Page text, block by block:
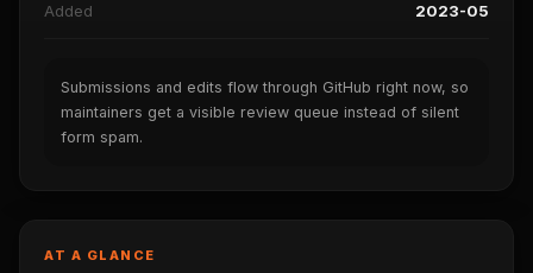
Added 2023-05
Submissions and edits flow through GitHub right now, so
maintainers get a visible review queue instead of silent
form spam.
AT A GLANCE